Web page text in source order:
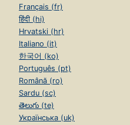
Français (fr)
हिंदी (hi)
Hrvatski (hr)
Italiano (it)
한국어 (ko)
Português (pt)
Română (ro)
Sardu (sc)
తెలుగు (te)
Українська (uk)